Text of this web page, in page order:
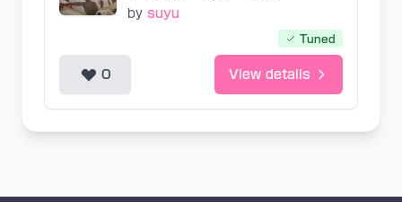
by suyu
Tuned
0 View details